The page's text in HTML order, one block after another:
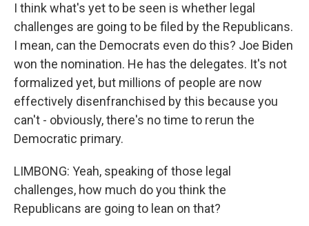
I think what's yet to be seen is whether legal
challenges are going to be filed by the Republicans.
I mean, can the Democrats even do this? Joe Biden
won the nomination. He has the delegates. It's not
formalized yet, but millions of people are now
effectively disenfranchised by this because you
can't - obviously, there's no time to rerun the
Democratic primary.
LIMBONG: Yeah, speaking of those legal
challenges, how much do you think the
Republicans are going to lean on that?